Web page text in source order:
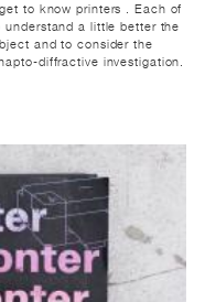
to know printers . Each of
a little better the
and to consider the
diffractive investigation.